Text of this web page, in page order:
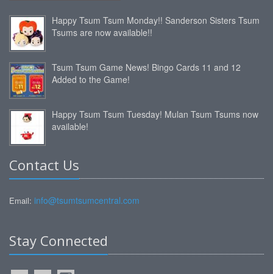
Happy Tsum Tsum Monday!! Sanderson Sisters Tsum
Tsums are now available!!
Tsum Tsum Game News! Bingo Cards 11 and 12
Added to the Game!
Happy Tsum Tsum Tuesday! Mulan Tsum Tsums now
available!
Contact Us
Email: info@tsumtsumcentral.com
Stay Connected